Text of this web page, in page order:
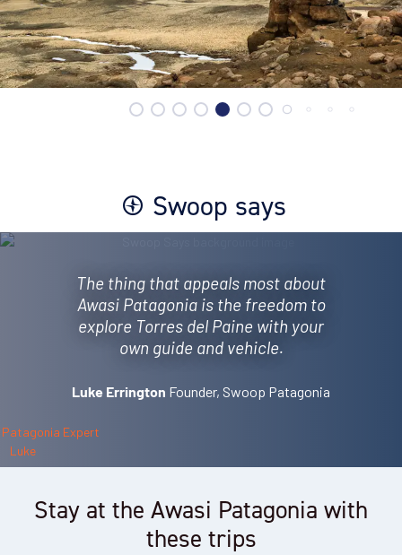
Swoop says
The thing that appeals most about
Awasi Patagonia is the freedom to
explore Torres del Paine with your
own guide and vehicle.
Luke Errington Founder, Swoop Patagonia
Stay at the Awasi Patagonia with
these trips